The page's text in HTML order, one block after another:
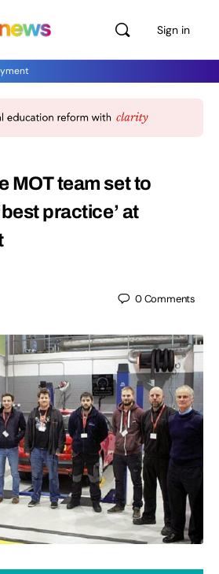
Sign in
MOT team set to
practice’ at
0Comments